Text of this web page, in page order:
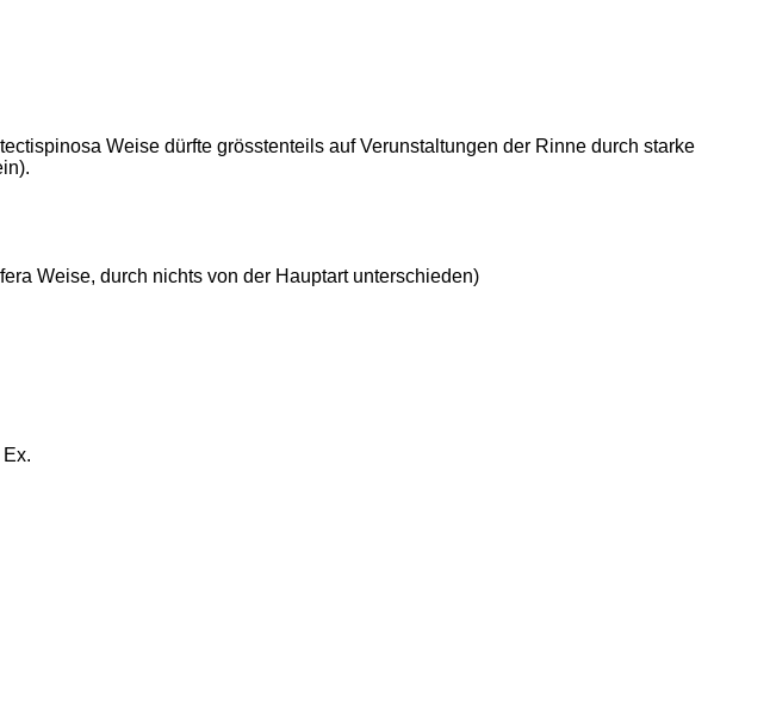
Weise dürfte grösstenteils auf Verunstaltungen der Rinne durch starke
Weise, durch nichts von der Hauptart unterschieden)